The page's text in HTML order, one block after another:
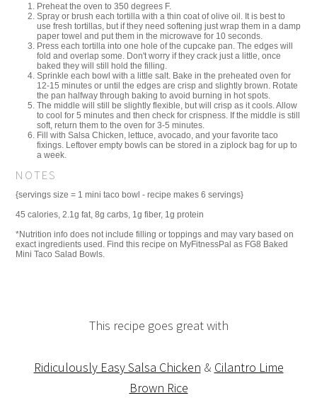
Preheat the oven to 350 degrees F.
Spray or brush each tortilla with a thin coat of olive oil. It is best to
use fresh tortillas, but if they need softening just wrap them in a damp
paper towel and put them in the microwave for 10 seconds.
Press each tortilla into one hole of the cupcake pan. The edges will
fold and overlap some. Don't worry if they crack just a little, once
baked they will still hold the filling.
Sprinkle each bowl with a little salt. Bake in the preheated oven for
12-15 minutes or until the edges are crisp and slightly brown. Rotate
the pan halfway through baking to avoid burning in hot spots.
The middle will still be slightly flexible, but will crisp as it cools. Allow
to cool for 5 minutes and then check for crispness. If the middle is still
soft, return them to the oven for 3-5 minutes.
Fill with Salsa Chicken, lettuce, avocado, and your favorite taco
fixings. Leftover empty bowls can be stored in a ziplock bag for up to
a week.
NOTES
{servings size = 1 mini taco bowl - recipe makes 6 servings}
45 calories, 2.1g fat, 8g carbs, 1g fiber, 1g protein
*Nutrition info does not include filling or toppings and may vary based on
exact ingredients used. Find this recipe on MyFitnessPal as FG8 Baked
Mini Taco Salad Bowls.
This recipe goes great with
Ridiculously Easy Salsa Chicken & Cilantro Lime
Brown Rice